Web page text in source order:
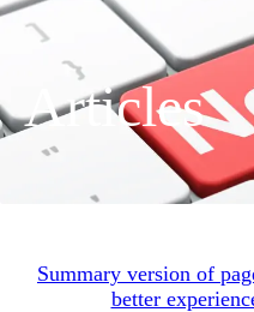
Articles
Summary version of
better